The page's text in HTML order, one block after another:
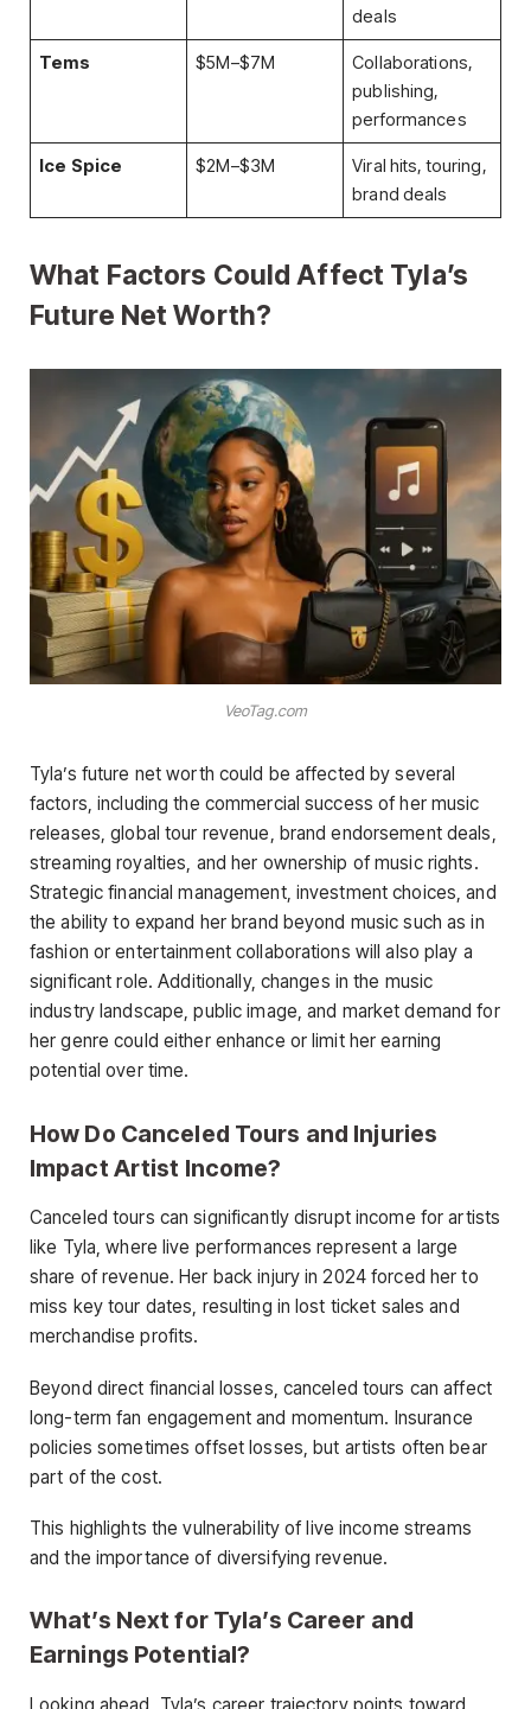
deals
Tems $5M–$7M
Collaborations,
publishing,
performances
Ice Spice $2M–$3M
Viral hits, touring,
brand deals
What Factors Could Affect Tyla’s
Future Net Worth?
VeoTag.com
Tyla’s future net worth could be affected by several
factors, including the commercial success of her music
releases, global tour revenue, brand endorsement deals,
streaming royalties, and her ownership of music rights.
Strategic financial management, investment choices, and
the ability to expand her brand beyond music such as in
fashion or entertainment collaborations will also play a
significant role. Additionally, changes in the music
industry landscape, public image, and market demand for
her genre could either enhance or limit her earning
potential over time.
How Do Canceled Tours and Injuries
Impact Artist Income?
Canceled tours can significantly disrupt income for artists
like Tyla, where live performances represent a large
share of revenue. Her back injury in 2024 forced her to
miss key tour dates, resulting in lost ticket sales and
merchandise profits.
Beyond direct financial losses, canceled tours can affect
long-term fan engagement and momentum. Insurance
policies sometimes offset losses, but artists often bear
part of the cost.
This highlights the vulnerability of live income streams
and the importance of diversifying revenue.
What’s Next for Tyla’s Career and
Earnings Potential?